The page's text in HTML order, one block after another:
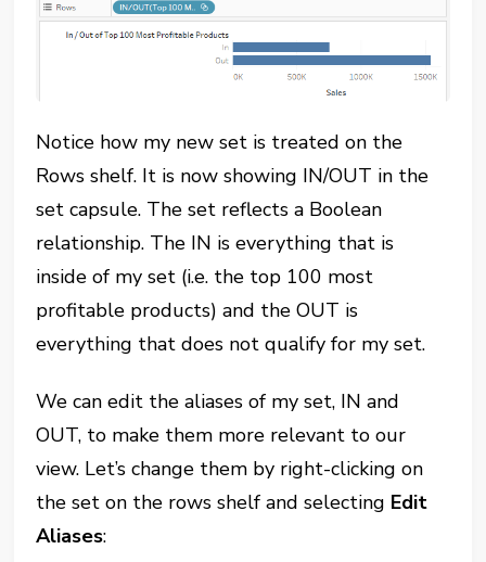
Notice how my new set is treated on the
Rows shelf. It is now showing IN/OUT in the
set capsule. The set reflects a Boolean
relationship. The IN is everything that is
inside of my set (i.e. the top 100 most
profitable products) and the OUT is
everything that does not qualify for my set.
We can edit the aliases of my set, IN and
OUT, to make them more relevant to our
view. Let’s change them by right-clicking on
the set on the rows shelf and selecting Edit
Aliases: